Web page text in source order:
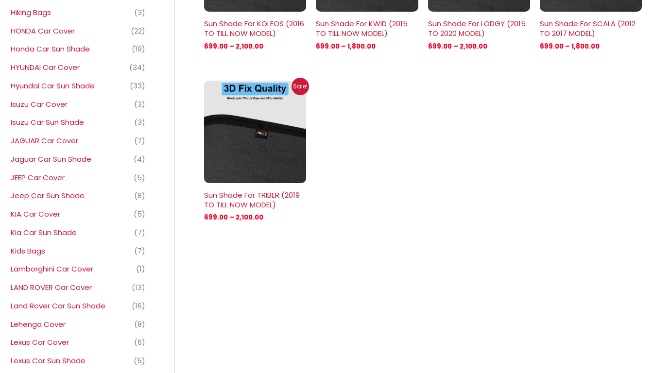
Hiking Bags
(3)
HONDA Car Cover
(22)
Honda Car Sun Shade
(19)
HYUNDAI Car Cover
(34)
Hyundai Car Sun Shade
(33)
Isuzu Car Cover
(3)
Isuzu Car Sun Shade
(3)
JAGUAR Car Cover
(7)
Jaguar Car Sun Shade
(4)
JEEP Car Cover
(5)
Jeep Car Sun Shade
(8)
KIA Car Cover
(5)
Kia Car Sun Shade
(7)
Kids Bags
(7)
Lamborghini Car Cover
(1)
LAND ROVER Car Cover
(13)
Land Rover Car Sun Shade
(16)
Lehenga Cover
(8)
Lexus Car Cover
(6)
Lexus Car Sun Shade
(5)
Sun Shade For KOLEOS (2016
TO TILL NOW MODEL)
699.00 – 2,100.00
Sun Shade For KWID (2015
TO TILL NOW MODEL)
699.00 – 1,800.00
Sun Shade For LODGY (2015
TO 2020 MODEL)
699.00 – 2,100.00
Sun Shade For SCALA (2012
TO 2017 MODEL)
699.00 – 1,800.00
Sale!
Sun Shade For TRIBER (2019
TO TILL NOW MODEL)
699.00 – 2,100.00
Price
range:
₹699.00